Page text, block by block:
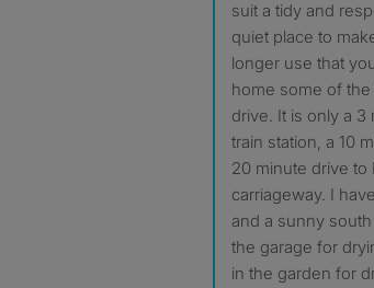
suit a tidy and
quiet place to
longer use that
home some of
drive. It is only a
train station, a 10
20 minute drive to
carriageway. I
and a sunny
the garage for
in the garden for